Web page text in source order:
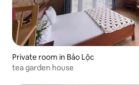
Private room in Bảo Lộc
tea garden house